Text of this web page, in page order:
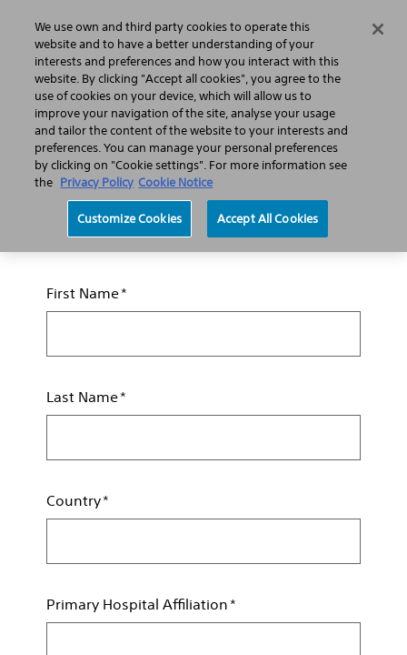
Search Menu
Professionals Interventional Cardiology
Request a Sales
Representative
First Name
Last Name
Country
Primary Hospital Affiliation
We use own and third party cookies to operate this
website and to have a better understanding of your
interests and preferences and how you interact with this
website. By clicking "Accept all cookies", you agree to the
use of cookies on your device, which will allow us to
improve your navigation of the site, analyse your usage
and tailor the content of the website to your interests and
preferences. You can manage your personal preferences
by clicking on "Cookie settings". For more information see
the Privacy Policy Cookie Notice
Customize Cookies Accept All Cookies